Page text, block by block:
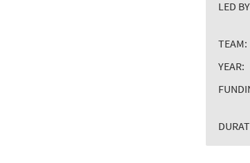
LED
TEAM:
YEAR: